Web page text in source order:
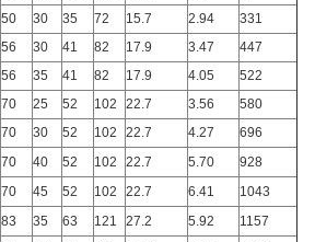
50 30 35 72 15.7 2.94
331
56 30 41 82 17.9 3.47
447
56 35 41 82 17.9 4.05
522
70 25 52 102 22.7 3.56
580
70 30 52 102 22.7 4.27
696
70 40 52 102 22.7 5.70
928
70 45 52 102 22.7 6.41
1043
83 35 63 121 27.2 5.92
1157